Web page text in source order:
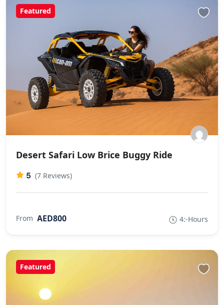
Featured
Desert Safari Low Brice Buggy Ride
5 (7 Reviews)
From AED800 4:-Hours
Featured